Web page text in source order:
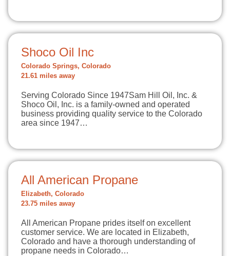
Shoco Oil Inc
Colorado Springs, Colorado
21.61 miles away
Serving Colorado Since 1947Sam Hill Oil, Inc. &
Shoco Oil, Inc. is a family-owned and operated
business providing quality service to the Colorado
area since 1947…
All American Propane
Elizabeth, Colorado
23.75 miles away
All American Propane prides itself on excellent
customer service. We are located in Elizabeth,
Colorado and have a thorough understanding of
propane needs in Colorado…